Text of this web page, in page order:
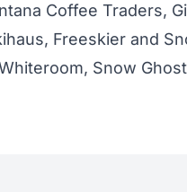
Coffee Traders,
Freeskier and
Snow